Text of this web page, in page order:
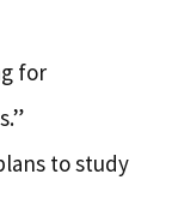
for
to study